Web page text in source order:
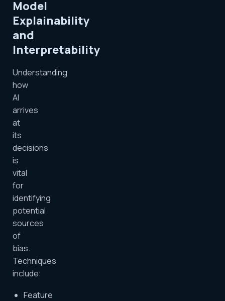
Model
Explainability
and
Interpretability
Understanding
how
AI
arrives
at
its
decisions
is
vital
for
identifying
potential
sources
of
bias.
Techniques
include:
Feature